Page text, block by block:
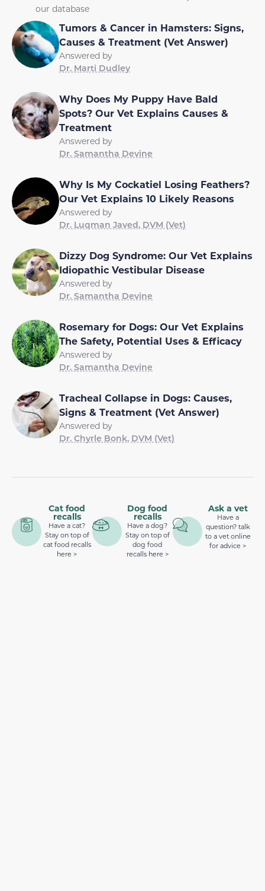
our database
Tumors & Cancer in Hamsters: Signs,
Causes & Treatment (Vet Answer)
Answered by
Dr. Marti Dudley
Why Does My Puppy Have Bald
Spots? Our Vet Explains Causes &
Treatment
Answered by
Dr. Samantha Devine
Why Is My Cockatiel Losing Feathers?
Our Vet Explains 10 Likely Reasons
Answered by
Dr. Luqman Javed, DVM (Vet)
Dizzy Dog Syndrome: Our Vet Explains
Idiopathic Vestibular Disease
Answered by
Dr. Samantha Devine
Rosemary for Dogs: Our Vet Explains
The Safety, Potential Uses & Efficacy
Answered by
Dr. Samantha Devine
Tracheal Collapse in Dogs: Causes,
Signs & Treatment (Vet Answer)
Answered by
Dr. Chyrle Bonk, DVM (Vet)
Cat food
recalls
Have a cat?
Stay on top of
cat food recalls
here >
Dog food
recalls
Have a dog?
Stay on top of
dog food
recalls here >
Ask a vet
Have a
question? talk
to a vet online
for advice >